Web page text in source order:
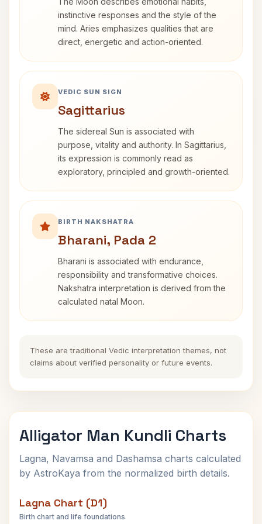
instinctive responses and the style of the
mind. Aries emphasizes qualities that are
direct, energetic and action-oriented.
VEDIC SUN SIGN
Sagittarius
The sidereal Sun is associated with
purpose, vitality and authority. In Sagittarius,
its expression is commonly read as
exploratory, principled and growth-oriented.
BIRTH NAKSHATRA
Bharani, Pada 2
Bharani is associated with endurance,
responsibility and transformative choices.
Nakshatra interpretation is derived from the
calculated natal Moon.
These are traditional Vedic interpretation themes, not
claims about verified personality or future events.
Alligator Man Kundli Charts
Lagna, Navamsa and Dashamsa charts calculated
by AstroKaya from the normalized birth details.
Lagna Chart (D1)
Birth chart and life foundations